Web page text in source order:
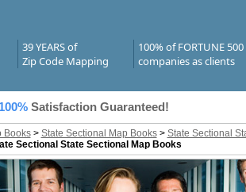
39 YEARS of
Zip Code Mapping
100% of FORTUNE 500
companies as clients
Satisfaction Guaranteed!
Books> State Sectional Map Books> State Sectional
Sectional State Sectional Map Books